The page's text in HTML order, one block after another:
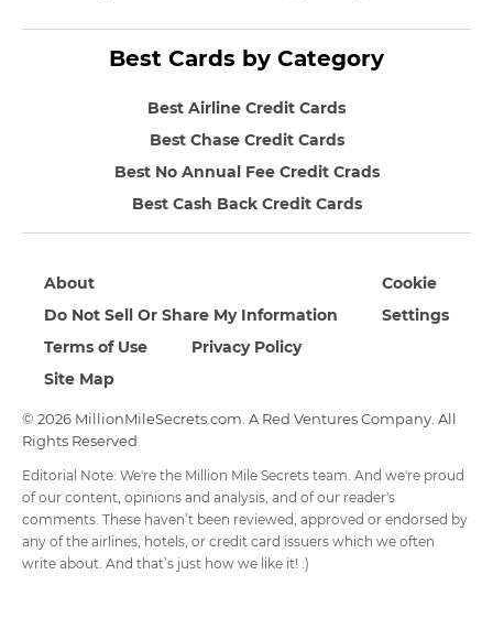
Best Cards by Category
Best Airline Credit Cards
Best Chase Credit Cards
Best No Annual Fee Credit Crads
Best Cash Back Credit Cards
© 2026 MillionMileSecrets.com. A Red Ventures Company. All
Rights Reserved
About
Do Not Sell Or Share My Information
Terms of Use
Privacy Policy
Site Map
Cookie
Settings
Editorial Note: We're the Million Mile Secrets team. And we're proud
of our content, opinions and analysis, and of our reader's
comments. These haven’t been reviewed, approved or endorsed by
any of the airlines, hotels, or credit card issuers which we often
write about. And that’s just how we like it! :)